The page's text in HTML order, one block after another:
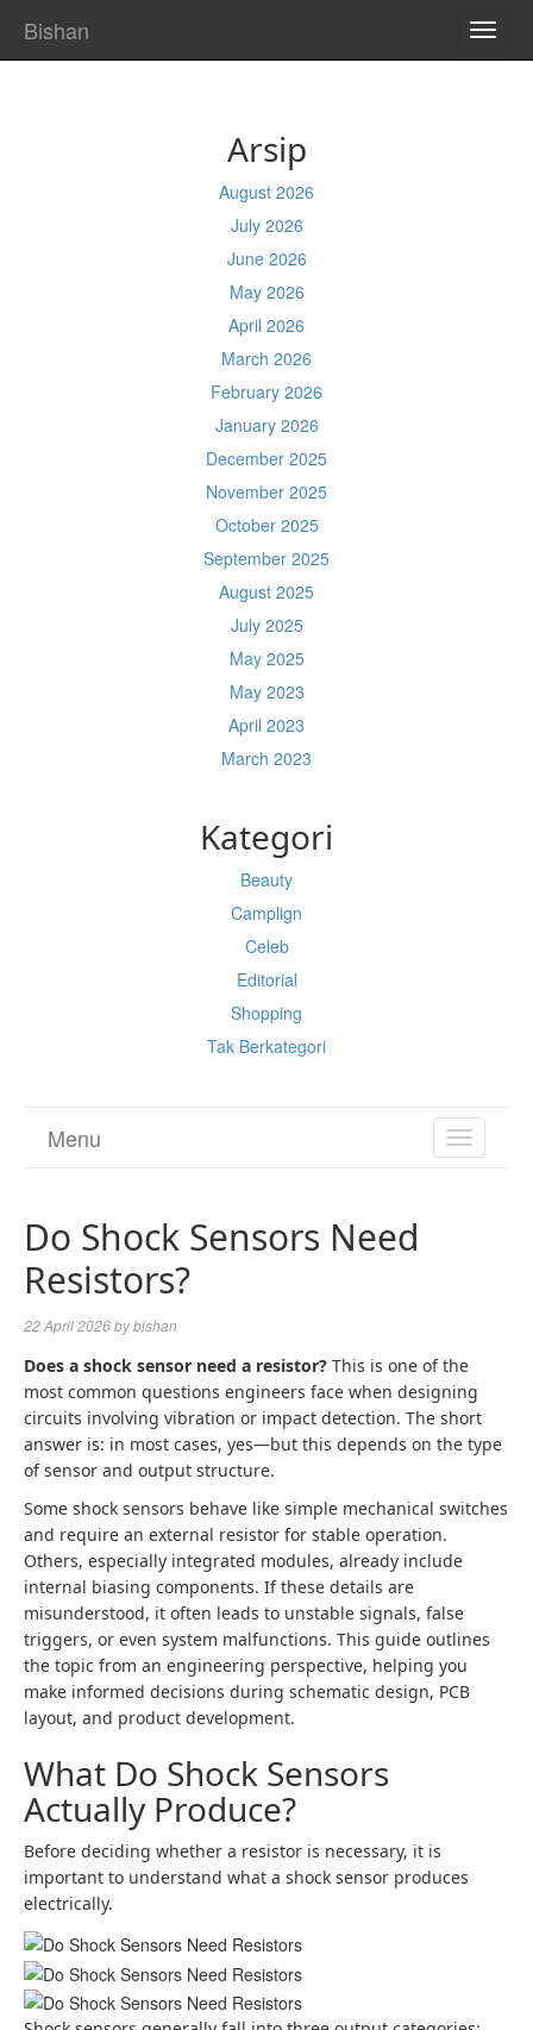
Bishan
Arsip
August 2026
July 2026
June 2026
May 2026
April 2026
March 2026
February 2026
January 2026
December 2025
November 2025
October 2025
September 2025
August 2025
July 2025
May 2025
May 2023
April 2023
March 2023
Kategori
Beauty
Camplign
Celeb
Editorial
Shopping
Tak Berkategori
TOGGLE
Menu
Do Shock Sensors Need
Resistors?
22 April 2026bybishan
Does a shock sensor need a resistor? This is one of the
most common questions engineers face when designing
circuits involving vibration or impact detection. The short
answer is: in most cases, yes—but this depends on the type
of sensor and output structure.
Some shock sensors behave like simple mechanical switches
and require an external resistor for stable operation.
Others, especially integrated modules, already include
internal biasing components. If these details are
misunderstood, it often leads to unstable signals, false
triggers, or even system malfunctions. This guide outlines
the topic from an engineering perspective, helping you
make informed decisions during schematic design, PCB
layout, and product development.
What Do Shock Sensors
Actually Produce?
Before deciding whether a resistor is necessary, it is
important to understand what a shock sensor produces
electrically.